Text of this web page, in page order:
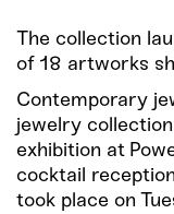
The collection
of 18 artworks
Contemporary
jewelry
exhibition at
cocktail
took place on